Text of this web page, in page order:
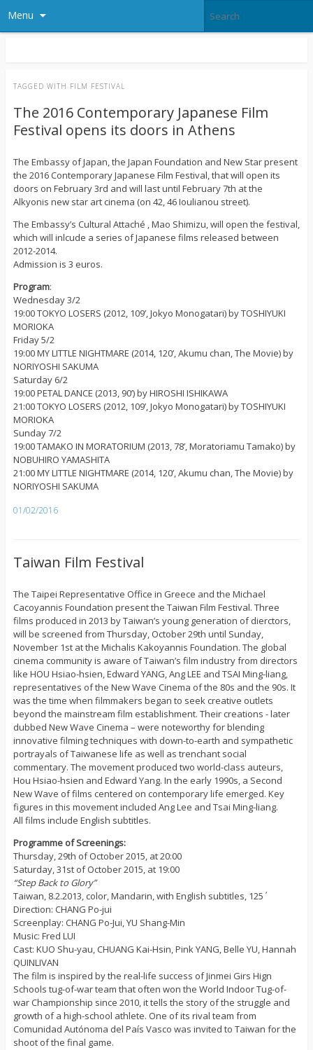
Menu
TAGGED WITH FILM FESTIVAL
The 2016 Contemporary Japanese Film
Festival opens its doors in Athens
The Embassy of Japan, the Japan Foundation and New Star present
the 2016 Contemporary Japanese Film Festival, that will open its
doors on February 3rd and will last until February 7th at the
Alkyonis new star art cinema (on 42, 46 Ioulianou street).
The Embassy’s Cultural Attaché , Mao Shimizu, will open the festival,
which will inlcude a series of Japanese films released between
2012-2014.
Admission is 3 euros.
Program:
Wednesday 3/2
19:00 TOKYO LOSERS (2012, 109’, Jokyo Monogatari) by TOSHIYUKI
MORIOKA
Friday 5/2
19:00 MY LITTLE NIGHTMARE (2014, 120’, Akumu chan, The Movie) by
NORIYOSHI SAKUMA
Saturday 6/2
19:00 PETAL DANCE (2013, 90’) by HIROSHI ISHIKAWA
21:00 TOKYO LOSERS (2012, 109’, Jokyo Monogatari) by TOSHIYUKI
MORIOKA
Sunday 7/2
19:00 TAMAKO IN MORATORIUM (2013, 78’, Moratoriamu Tamako) by
NOBUHIRO YAMASHITA
21:00 MY LITTLE NIGHTMARE (2014, 120’, Akumu chan, The Movie) by
NORIYOSHI SAKUMA
01/02/2016
Taiwan Film Festival
The Taipei Representative Office in Greece and the Michael
Cacoyannis Foundation present the Taiwan Film Festival. Three
films produced in 2013 by Taiwan’s young generation of dierctors,
will be screened from Thursday, October 29th until Sunday,
November 1st at the Michalis Kakoyannis Foundation. The global
cinema community is aware of Taiwan’s film industry from directors
like HOU Hsiao-hsien, Edward YANG, Ang LEE and TSAI Ming-liang,
representatives of the New Wave Cinema of the 80s and the 90s. It
was the time when filmmakers began to seek creative outlets
beyond the mainstream film establishment. Their creations - later
dubbed New Wave Cinema – were noteworthy for blending
innovative filming techniques with down-to-earth and sympathetic
portrayals of Taiwanese life as well as trenchant social
commentary. The movement produced two world-class auteurs,
Hou Hsiao-hsien and Edward Yang. In the early 1990s, a Second
New Wave of films centered on contemporary life emerged. Key
figures in this movement included Ang Lee and Tsai Ming-liang.
All films include English subtitles.
Programme of Screenings:
Thursday, 29th of October 2015, at 20:00
Saturday, 31st of October 2015, at 19:00
“Step Back to Glory”
Taiwan, 8.2.2013, color, Mandarin, with English subtitles, 125΄
Direction: CHANG Po-jui
Screenplay: CHANG Po-Jui, YU Shang-Min
Music: Fred LUI
Cast: KUO Shu-yau, CHUANG Kai-Hsin, Pink YANG, Belle YU, Hannah
QUINLIVAN
The film is inspired by the real-life success of Jinmei Girs Hign
Schools tug-of-war team that often won the World Indoor Tug-of-
war Championship since 2010, it tells the story of the struggle and
growth of a high-school athlete. One of its rival team from
Comunidad Autónoma del País Vasco was invited to Taiwan for the
shoot of the final game.